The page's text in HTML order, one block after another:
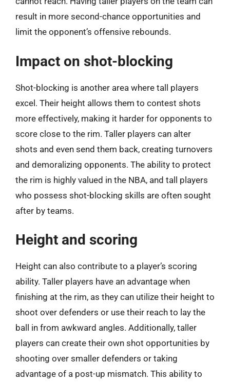
result in more second-chance opportunities and
limit the opponent’s offensive rebounds.
Impact on shot-blocking
Shot-blocking is another area where tall players
excel. Their height allows them to contest shots
more effectively, making it harder for opponents to
score close to the rim. Taller players can alter
shots and even send them back, creating turnovers
and demoralizing opponents. The ability to protect
the rim is highly valued in the NBA, and tall players
who possess shot-blocking skills are often sought
after by teams.
Height and scoring
Height can also contribute to a player’s scoring
ability. Taller players have an advantage when
finishing at the rim, as they can utilize their height to
shoot over defenders or use their reach to lay the
ball in from awkward angles. Additionally, taller
players can create their own shot opportunities by
shooting over smaller defenders or taking
advantage of a post-up mismatch. This ability to